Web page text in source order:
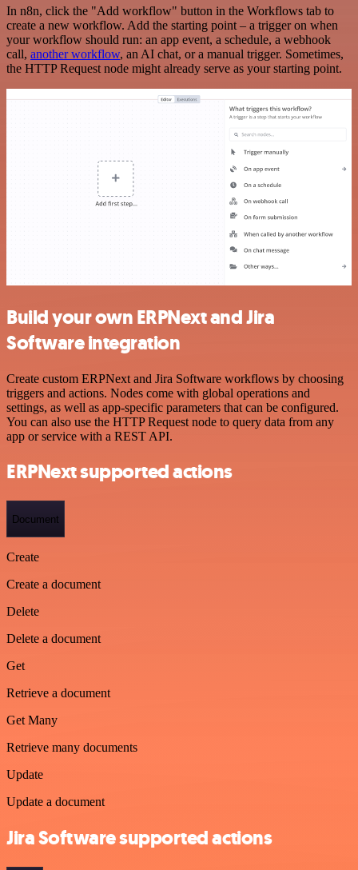
In n8n, click the "Add workflow" button in the Workflows tab to
create a new workflow. Add the starting point – a trigger on when
your workflow should run: an app event, a schedule, a webhook
call, another workflow, an AI chat, or a manual trigger. Sometimes,
the HTTP Request node might already serve as your starting point.
Build your own ERPNext and Jira
Software integration
Create custom ERPNext and Jira Software workflows by choosing
triggers and actions. Nodes come with global operations and
settings, as well as app-specific parameters that can be configured.
You can also use the HTTP Request node to query data from any
app or service with a REST API.
ERPNext supported actions
Document
Create
Create a document
Delete
Delete a document
Get
Retrieve a document
Get Many
Retrieve many documents
Update
Update a document
Jira Software supported actions